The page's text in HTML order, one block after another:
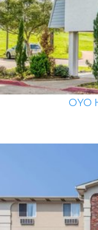
OYO